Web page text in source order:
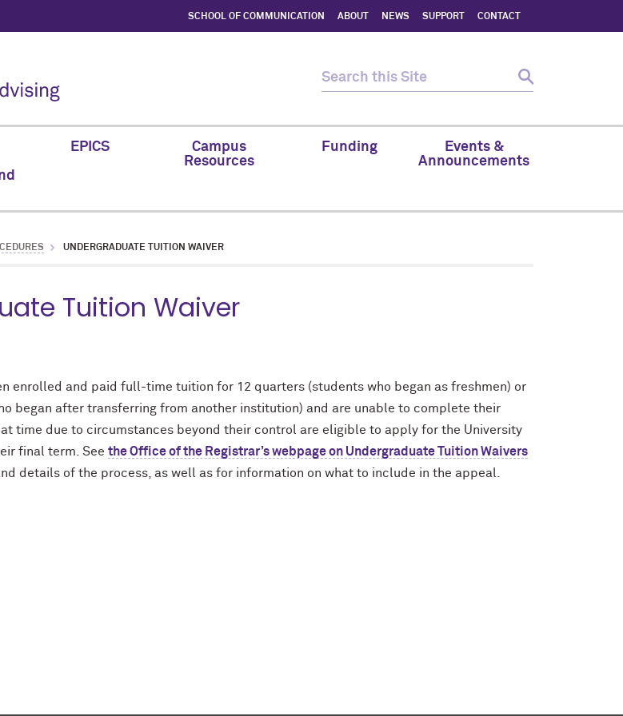
SCHOOL OF COMMUNICATION ABOUT NEWS SUPPORT CONTACT
EPICS
Campus
Resources
Funding
Events &
Announcements
UNDERGRADUATE TUITION WAIVER
Tuition Waiver
enrolled and paid full-time tuition for 12 quarters (students who began as freshmen) or
began after transferring from another institution) and are unable to complete their
time due to circumstances beyond their control are eligible to apply for the University
final term. See the Office of the Registrar’s webpage on Undergraduate Tuition Waivers
details of the process, as well as for information on what to include in the appeal.